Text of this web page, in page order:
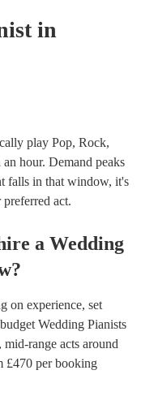
in
play Pop, Rock,
hour. Demand peaks
falls in that window, it's
act.
a Wedding
?
on experience, set
Wedding Pianists
, mid-range acts around
£470 per booking